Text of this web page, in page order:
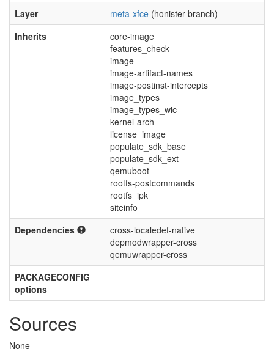
Layer
meta-xfce (honister branch)
Inherits
core-image
features_check
image
image-artifact-names
image-postinst-intercepts
image_types
image_types_wic
kernel-arch
license_image
populate_sdk_base
populate_sdk_ext
qemuboot
rootfs-postcommands
rootfs_ipk
siteinfo
Dependencies
cross-localedef-native
depmodwrapper-cross
qemuwrapper-cross
PACKAGECONFIG
options
Sources
None